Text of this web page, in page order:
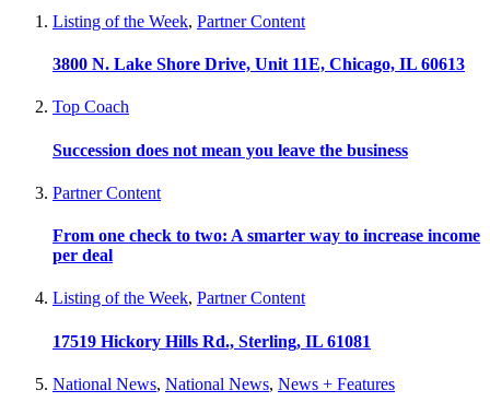
Listing of the Week, Partner Content
3800 N. Lake Shore Drive, Unit 11E, Chicago, IL 60613
Top Coach
Succession does not mean you leave the business
Partner Content
From one check to two: A smarter way to increase income
per deal
Listing of the Week, Partner Content
17519 Hickory Hills Rd., Sterling, IL 61081
National News, National News, News + Features